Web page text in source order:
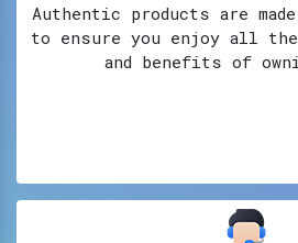
Authentic products are
to ensure you enjoy all
and benefits of